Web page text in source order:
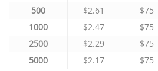
500
$2.61 $75
1000
$2.47 $75
2500
$2.29 $75
5000
$2.17 $75